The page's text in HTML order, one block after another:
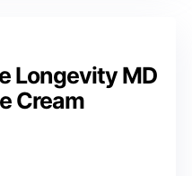
Longevity MD
Cream